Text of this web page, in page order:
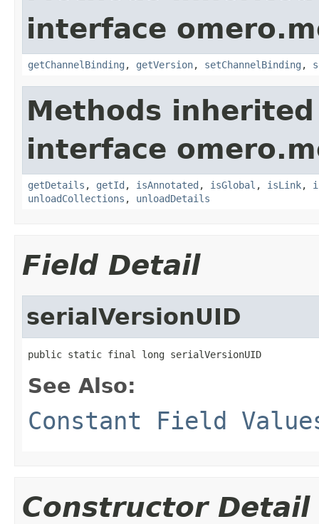
interface
getChannelBinding , getVersion, setChannelBinding ,
Methods
interface
getDetails , getId , isAnnotated , isGlobal , isLink,
unloadCollections , unloadDetails
Field Detail
serialVersionUID
public static final long serialVersionUID
See Also:
Constant Field
Constructor Detail